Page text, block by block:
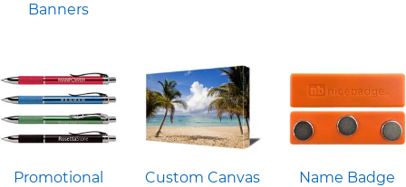
Banners
Promotional
Custom Canvas
Name Badge